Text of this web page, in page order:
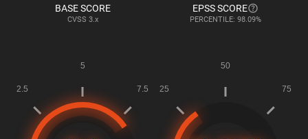
BASE SCORE
CVSS 3.x
EPSS SCORE
PERCENTILE: 98.09%